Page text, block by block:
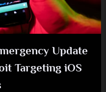
Update
Targeting iOS